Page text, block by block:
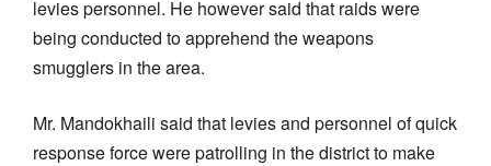
levies personnel. He however said that raids were
being conducted to apprehend the weapons
smugglers in the area.
Mr. Mandokhaili said that levies and personnel of quick
response force were patrolling in the district to make